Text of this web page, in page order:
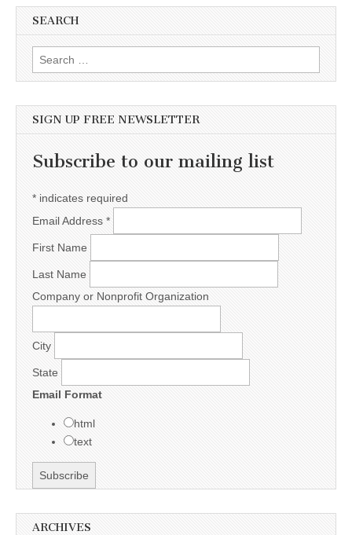
SEARCH
Search for:
SIGN UP FREE NEWSLETTER
Subscribe to our mailing list
* indicates required
Email Address *
First Name
Last Name
Company or Nonprofit Organization
City
State
Email Format
html
text
ARCHIVES